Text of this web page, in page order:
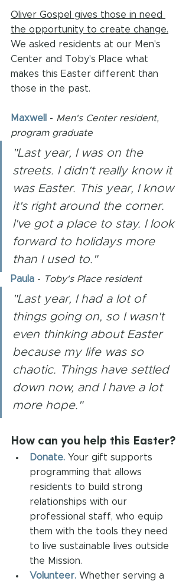
Oliver Gospel gives those in need
the opportunity to create change.
We asked residents at our Men's
Center and Toby's Place what
makes this Easter different than
those in the past.
Maxwell - Men's Center resident,
program graduate
"Last year, I was on the
streets. I didn't really know it
was Easter. This year, I know
it's right around the corner.
I've got a place to stay. I look
forward to holidays more
than I used to."
Paula - Toby's Place resident
"Last year, I had a lot of
things going on, so I wasn't
even thinking about Easter
because my life was so
chaotic. Things have settled
down now, and I have a lot
more hope."
How can you help this Easter?
Donate. Your gift supports
programming that allows
residents to build strong
relationships with our
professional staff, who equip
them with the tools they need
to live sustainable lives outside
the Mission.
Volunteer. Whether serving a